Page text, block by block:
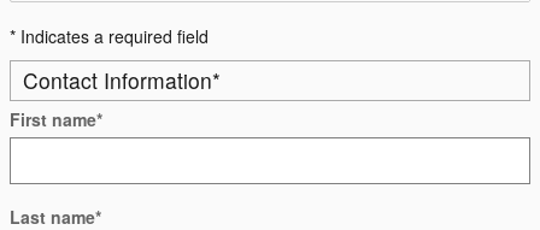
* Indicates a required field
Contact Information*
First name*
Last name*